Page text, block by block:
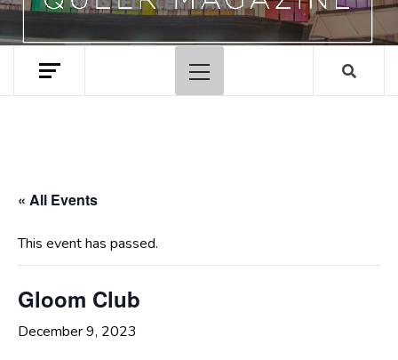
Primary
Menu
« All Events
This event has passed.
Gloom Club
December 9, 2023